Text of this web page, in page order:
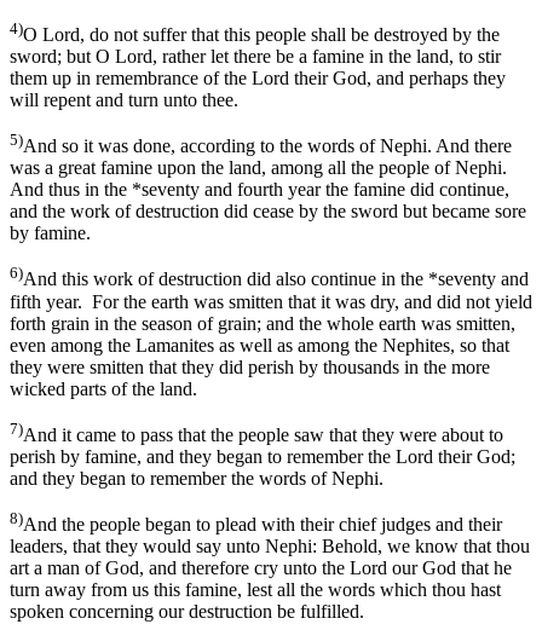
4)O Lord, do not suffer that this people shall be destroyed by the
sword; but O Lord, rather let there be a famine in the land, to stir
them up in remembrance of the Lord their God, and perhaps they
will repent and turn unto thee.
5)And so it was done, according to the words of Nephi. And there
was a great famine upon the land, among all the people of Nephi.
And thus in the *seventy and fourth year the famine did continue,
and the work of destruction did cease by the sword but became sore
by famine.
6)And this work of destruction did also continue in the *seventy and
fifth year. For the earth was smitten that it was dry, and did not yield
forth grain in the season of grain; and the whole earth was smitten,
even among the Lamanites as well as among the Nephites, so that
they were smitten that they did perish by thousands in the more
wicked parts of the land.
7)And it came to pass that the people saw that they were about to
perish by famine, and they began to remember the Lord their God;
and they began to remember the words of Nephi.
8)And the people began to plead with their chief judges and their
leaders, that they would say unto Nephi: Behold, we know that thou
art a man of God, and therefore cry unto the Lord our God that he
turn away from us this famine, lest all the words which thou hast
spoken concerning our destruction be fulfilled.